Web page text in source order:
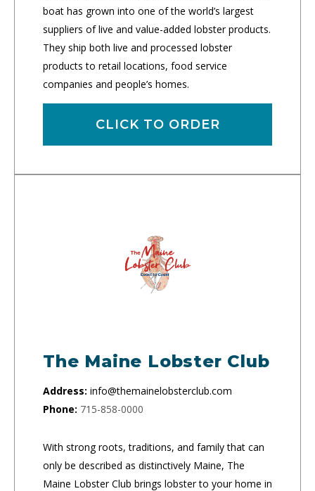
boat has grown into one of the world’s largest
suppliers of live and value-added lobster products.
They ship both live and processed lobster
products to retail locations, food service
companies and people’s homes.
CLICK TO ORDER
The Maine Lobster Club
Address: info@themainelobsterclub.com
Phone: 715-858-0000
With strong roots, traditions, and family that can
only be described as distinctively Maine, The
Maine Lobster Club brings lobster to your home in